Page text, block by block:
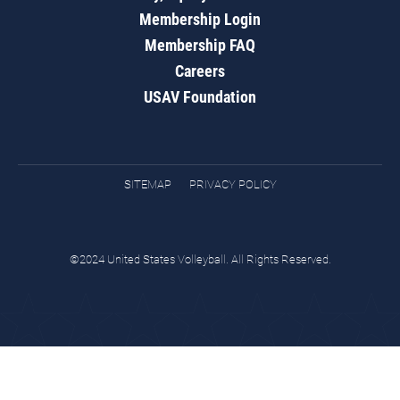
Membership Login
Membership FAQ
Careers
USAV Foundation
SITEMAP PRIVACY POLICY
©2024 United States Volleyball. All Rights Reserved.